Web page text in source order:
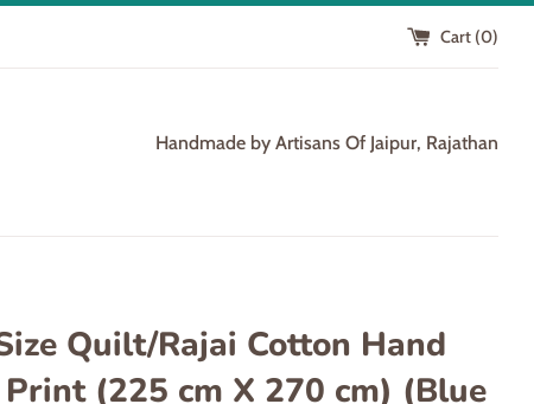
Cart (0)
Handmade by Artisans Of Jaipur, Rajathan
Quilt/Rajai Cotton Hand
(225 cm X 270 cm) (Blue